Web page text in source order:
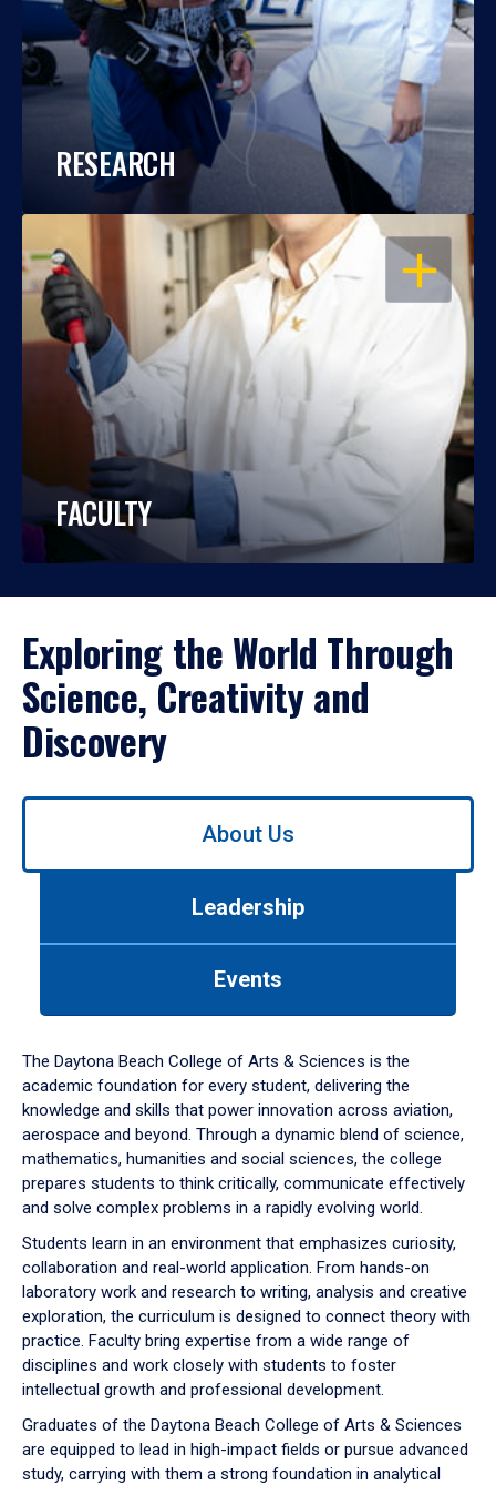
RESEARCH
OPEN
FACULTY
Exploring the World Through
Science, Creativity and
Discovery
Use
down
arrow
to
About Us
Leadership
Events
The Daytona Beach College of Arts & Sciences is the
academic foundation for every student, delivering the
knowledge and skills that power innovation across aviation,
aerospace and beyond. Through a dynamic blend of science,
mathematics, humanities and social sciences, the college
prepares students to think critically, communicate effectively
and solve complex problems in a rapidly evolving world.
Students learn in an environment that emphasizes curiosity,
collaboration and real-world application. From hands-on
laboratory work and research to writing, analysis and creative
exploration, the curriculum is designed to connect theory with
practice. Faculty bring expertise from a wide range of
disciplines and work closely with students to foster
intellectual growth and professional development.
Graduates of the Daytona Beach College of Arts & Sciences
are equipped to lead in high-impact fields or pursue advanced
study, carrying with them a strong foundation in analytical